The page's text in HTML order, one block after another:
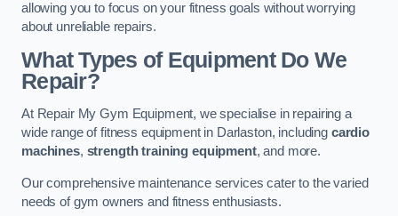
allowing you to focus on your fitness goals without worrying
about unreliable repairs.
What Types of Equipment Do We
Repair?
At Repair My Gym Equipment, we specialise in repairing a
wide range of fitness equipment in Darlaston, including cardio
machines, strength training equipment, and more.
Our comprehensive maintenance services cater to the varied
needs of gym owners and fitness enthusiasts.